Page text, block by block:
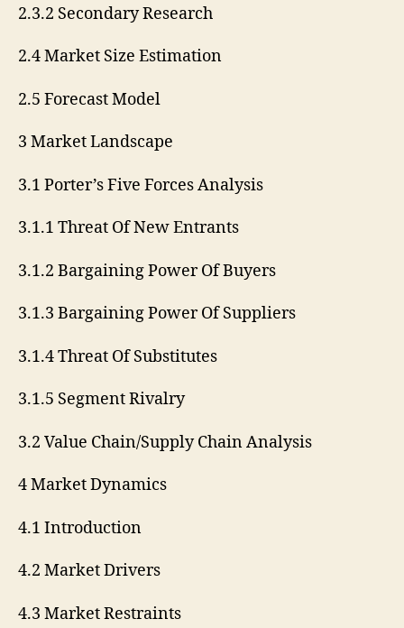
2.3.2 Secondary Research
2.4 Market Size Estimation
2.5 Forecast Model
3 Market Landscape
3.1 Porter’s Five Forces Analysis
3.1.1 Threat Of New Entrants
3.1.2 Bargaining Power Of Buyers
3.1.3 Bargaining Power Of Suppliers
3.1.4 Threat Of Substitutes
3.1.5 Segment Rivalry
3.2 Value Chain/Supply Chain Analysis
4 Market Dynamics
4.1 Introduction
4.2 Market Drivers
4.3 Market Restraints